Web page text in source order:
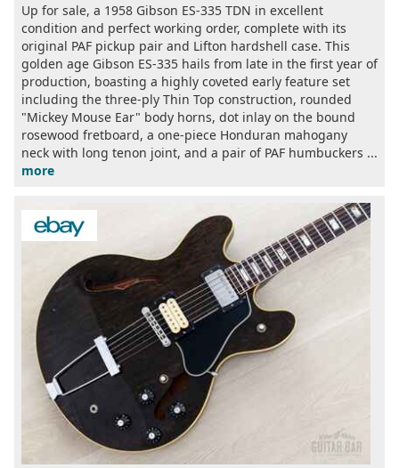
Up for sale, a 1958 Gibson ES-335 TDN in excellent
condition and perfect working order, complete with its
original PAF pickup pair and Lifton hardshell case. This
golden age Gibson ES-335 hails from late in the first year of
production, boasting a highly coveted early feature set
including the three-ply Thin Top construction, rounded
"Mickey Mouse Ear" body horns, dot inlay on the bound
rosewood fretboard, a one-piece Honduran mahogany
neck with long tenon joint, and a pair of PAF humbuckers ...
more